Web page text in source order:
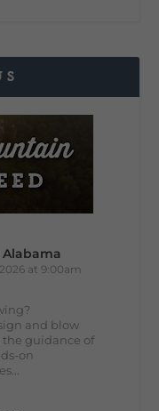
at 9:00am
and blow
guidance of
on